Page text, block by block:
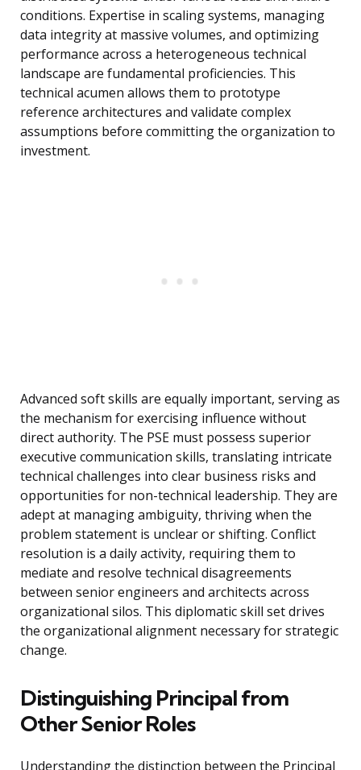
conditions. Expertise in scaling systems, managing
data integrity at massive volumes, and optimizing
performance across a heterogeneous technical
landscape are fundamental proficiencies. This
technical acumen allows them to prototype
reference architectures and validate complex
assumptions before committing the organization to
investment.
Advanced soft skills are equally important, serving as
the mechanism for exercising influence without
direct authority. The PSE must possess superior
executive communication skills, translating intricate
technical challenges into clear business risks and
opportunities for non-technical leadership. They are
adept at managing ambiguity, thriving when the
problem statement is unclear or shifting. Conflict
resolution is a daily activity, requiring them to
mediate and resolve technical disagreements
between senior engineers and architects across
organizational silos. This diplomatic skill set drives
the organizational alignment necessary for strategic
change.
Distinguishing Principal from
Other Senior Roles
Understanding the distinction between the Principal